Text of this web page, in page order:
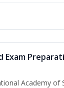
Exam
Academy of